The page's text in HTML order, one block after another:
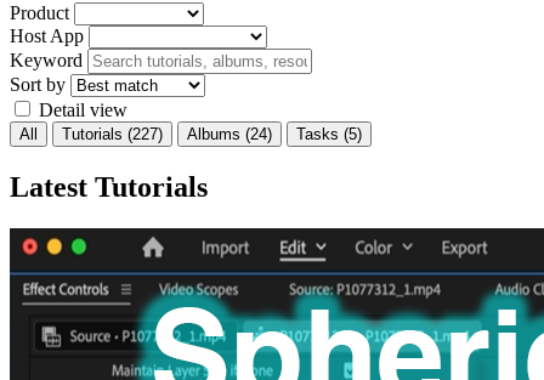
Product
Host App
Keyword
Sort by
Detail view
All Tutorials (227) Albums (24) Tasks (5)
Latest Tutorials